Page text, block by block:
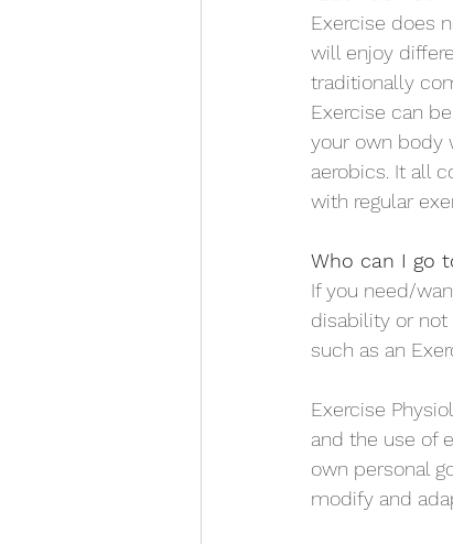
Exercise does
will enjoy
traditionally
Exercise can
your own body
aerobics. It all
with regular
Who can I go
If you need/
disability or not
such as an
Exercise
and the use of
own personal
modify and